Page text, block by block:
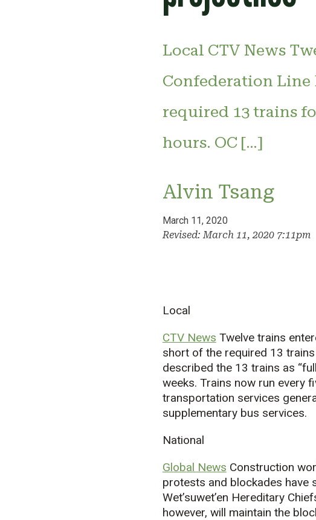
Local CTV News
Confederation
required 13 trains
hours. OC […]
Alvin Tsang
March 11, 2020
Revised: March 11, 2020 7:11pm
Local
CTV News Twelve trains
short of the required 13
described the 13 trains as
weeks. Trains now run every
transportation services
supplementary bus services.
National
Global News Construction
protests and blockades have
Wet’suwet’en Hereditary
however, will maintain the